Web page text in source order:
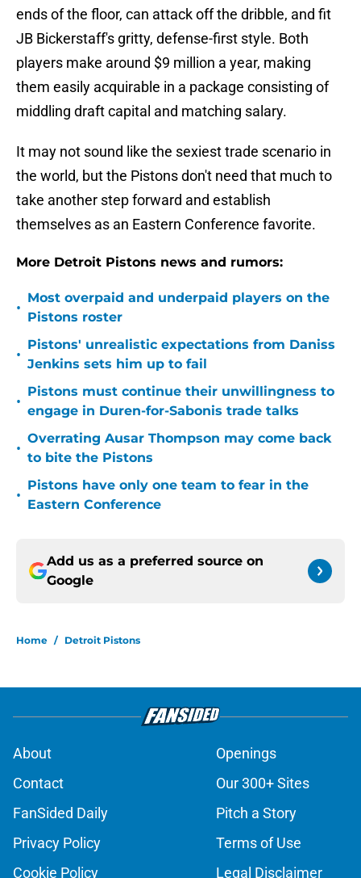
ends of the floor, can attack off the dribble, and fit
JB Bickerstaff's gritty, defense-first style. Both
players make around $9 million a year, making
them easily acquirable in a package consisting of
middling draft capital and matching salary.
It may not sound like the sexiest trade scenario in
the world, but the Pistons don't need that much to
take another step forward and establish
themselves as an Eastern Conference favorite.
More Detroit Pistons news and rumors:
•
Most overpaid and underpaid players on the
Pistons roster
•
Pistons' unrealistic expectations from Daniss
Jenkins sets him up to fail
•
Pistons must continue their unwillingness to
engage in Duren-for-Sabonis trade talks
•
Overrating Ausar Thompson may come back
to bite the Pistons
•
Pistons have only one team to fear in the
Eastern Conference
Add us as a preferred source on
Google
Home / Detroit Pistons
About
Openings
Contact
Our 300+ Sites
FanSided Daily
Pitch a Story
Privacy Policy
Terms of Use
Cookie Policy
Legal Disclaimer